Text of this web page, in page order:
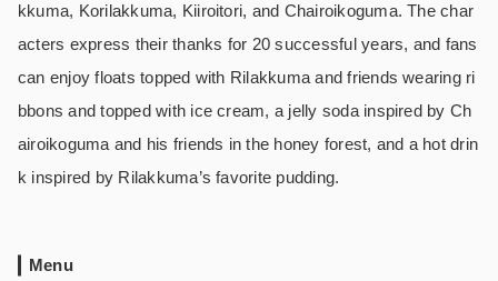
kkuma, Korilakkuma, Kiiroitori, and Chairoikoguma. The char
acters express their thanks for 20 successful years, and fans
can enjoy floats topped with Rilakkuma and friends wearing ri
bbons and topped with ice cream, a jelly soda inspired by Ch
airoikoguma and his friends in the honey forest, and a hot drin
k inspired by Rilakkuma’s favorite pudding.
Menu